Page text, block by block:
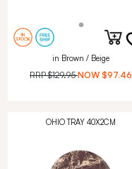
in Brown / Beige
RRP$129.95 NOW $97.46
OHIO TRAY 40X2CM